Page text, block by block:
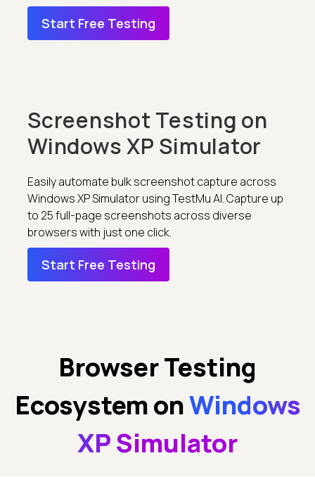
Start Free Testing
Screenshot Testing on
Windows XP Simulator
Easily automate bulk screenshot capture across
Windows XP Simulator using TestMu AI. Capture up
to 25 full-page screenshots across diverse
browsers with just one click.
Start Free Testing
Browser Testing
Ecosystem onWindows
XP Simulator